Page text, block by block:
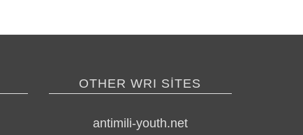
OTHER WRI SITES
antimili-youth.net